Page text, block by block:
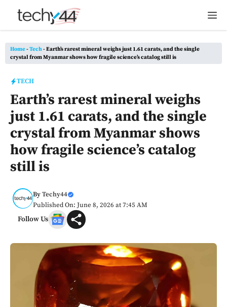
Home-Tech-Earth’s rarest mineral weighs just 1.61 carats, and the single
crystal from Myanmar shows how fragile science’s catalog still is
TECH
Earth’s rarest mineral weighs
just 1.61 carats, and the single
crystal from Myanmar shows
how fragile science’s catalog
still is
ByTechy44
Published On: June 8, 2026 at 7:45 AM
Follow Us